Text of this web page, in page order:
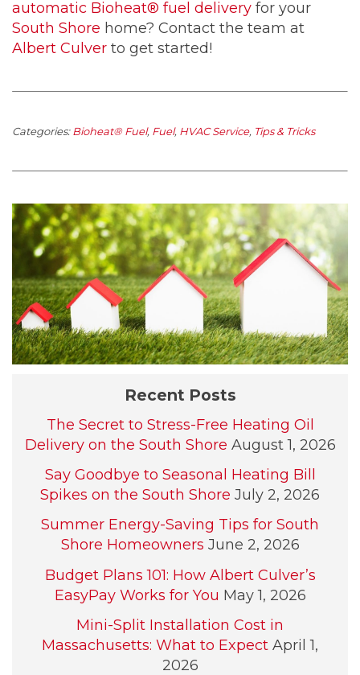
automatic Bioheat® fuel delivery for your
South Shore home? Contact the team at
Albert Culver to get started!
Categories: Bioheat® Fuel, Fuel, HVAC Service, Tips & Tricks
Recent Posts
The Secret to Stress-Free Heating Oil
Delivery on the South Shore August 1, 2026
Say Goodbye to Seasonal Heating Bill
Spikes on the South Shore July 2, 2026
Summer Energy-Saving Tips for South
Shore Homeowners June 2, 2026
Budget Plans 101: How Albert Culver’s
EasyPay Works for You May 1, 2026
Mini-Split Installation Cost in
Massachusetts: What to Expect April 1,
2026